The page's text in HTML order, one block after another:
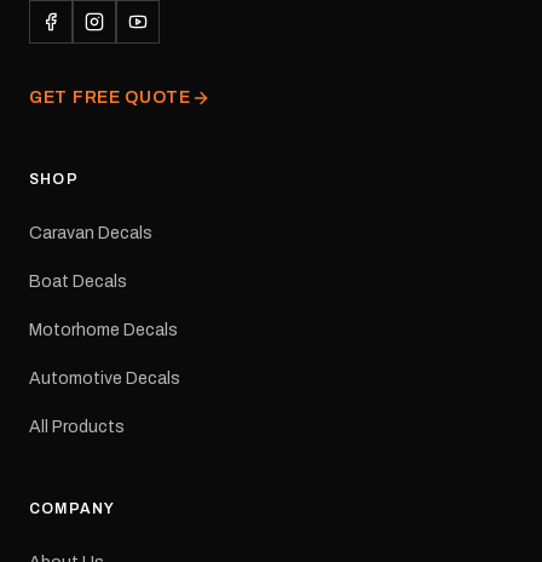
GET FREE QUOTE
SHOP
Caravan Decals
Boat Decals
Motorhome Decals
Automotive Decals
All Products
COMPANY